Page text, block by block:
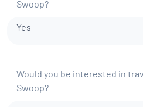
Swoop?
Yes
Would you be interested in
Swoop?